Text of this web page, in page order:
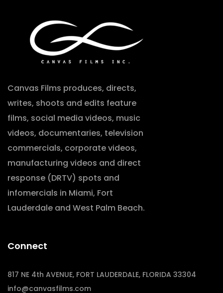
Canvas Films produces, directs,
writes, shoots and edits feature
films, social media videos, music
videos, documentaries, television
commercials, corporate videos,
manufacturing videos and direct
response (DRTV) spots and
infomercials in Miami, Fort
Lauderdale and West Palm Beach.
Connect
817 NE 4th AVENUE, FORT LAUDERDALE, FLORIDA 33304
info@canvasfilms.com